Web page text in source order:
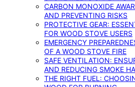
CARBON MONOXIDE
AND PREVENTING RISKS
PROTECTIVE GEAR:
FOR WOOD STOVE USERS
EMERGENCY
OF A WOOD STOVE FIRE
SAFE VENTILATION:
AND REDUCING SMOKE
THE RIGHT FUEL: